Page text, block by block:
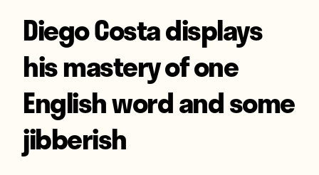
Interviews
Soccer
World Cup
United States
Latin America
Europe
Diego Costa displays
his mastery of one
English word and some
jibberish